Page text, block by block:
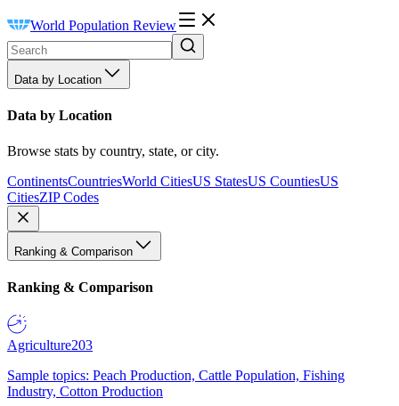
World Population Review
Data by Location
Data by Location
Browse stats by country, state, or city.
ContinentsCountriesWorld CitiesUS StatesUS CountiesUS
CitiesZIP Codes
Ranking & Comparison
Ranking & Comparison
Agriculture203
Sample topics: Peach Production, Cattle Population, Fishing
Industry, Cotton Production